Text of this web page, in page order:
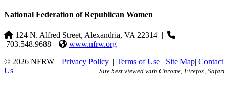
National Federation of Republican Women
124 N. Alfred Street, Alexandria, VA 22314 |
703.548.9688 |
www.nfrw.org
© 2026 NFRW | Privacy Policy | Terms of Use | Site Map| Contact
Us
Site best viewed with Chrome, Firefox, Safari